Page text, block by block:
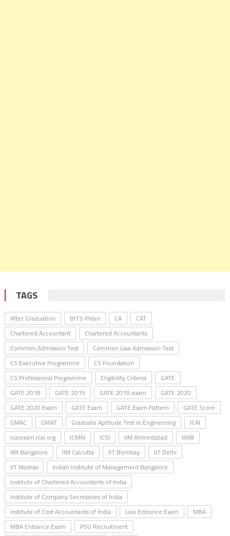
TAGS
After Graduation BITS-Pilani CA
CAT
Chartered Accountant
Chartered Accountants
Common Admission Test
Common Law Admission Test
CS Executive Programme
CS Foundation
CS Professional Programme
Eligibility Criteria
GATE
GATE 2018
GATE 2019 GATE 2019 exam
GATE 2020
GATE 2020 Exam
GATE Exam GATE Exam Pattern
GATE Score
GMAC
GMAT Graduate Aptitude Test in Engineering
ICAI
icaiexam.icai.org
ICMAI ICSI IIM Ahmedabad
IIMB
IIM Bangalore
IIM Calcutta IIT Bombay
IIT Delhi
IIT Madras
Indian Institute of Management Bangalore
Institute of Chartered Accountants of India
Institute of Company Secretaries of India
Institute of Cost Accountants of India
Law Entrance Exam
MBA
MBA Entrance Exam
PSU Recruitment